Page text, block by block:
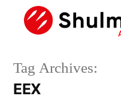
Tag Archives:
EEX